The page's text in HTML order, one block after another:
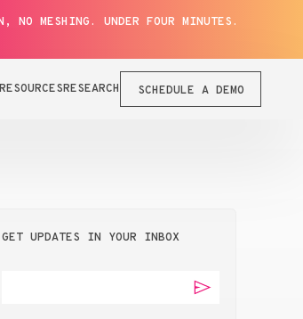
NO MESHING. UNDER FOUR MINUTES.
RESOURCESRESEARCH SCHEDULE A DEMO
GET UPDATES IN YOUR INBOX